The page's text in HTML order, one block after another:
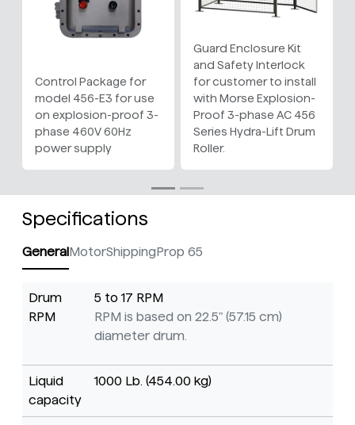
Control Package for
model 456-E3 for use
on explosion-proof 3-
phase 460V 60Hz
power supply
Guard Enclosure Kit
and Safety Interlock
for customer to install
with Morse Explosion-
Proof 3-phase AC 456
Series Hydra-Lift Drum
Roller.
Specifications
GeneralMotorShippingProp 65
Drum
RPM
5 to 17 RPM
RPM is based on 22.5" (57.15 cm)
diameter drum.
Liquid
capacity
1000 Lb. (454.00 kg)